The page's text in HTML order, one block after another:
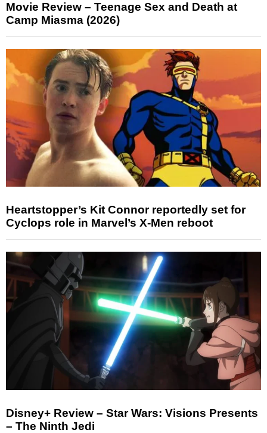
Movie Review – Teenage Sex and Death at
Camp Miasma (2026)
Heartstopper’s Kit Connor reportedly set for
Cyclops role in Marvel’s X-Men reboot
Disney+ Review – Star Wars: Visions Presents
– The Ninth Jedi